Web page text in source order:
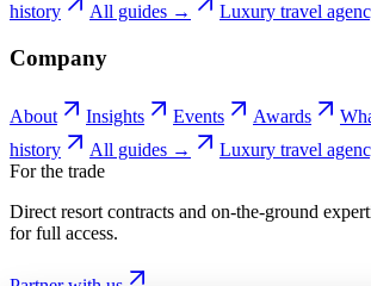
history
All guides → Luxury travel
Company
About Insights Events Awards
history
All guides →
Luxury travel
For the trade
Direct resort contracts and on-the-ground
for full access.